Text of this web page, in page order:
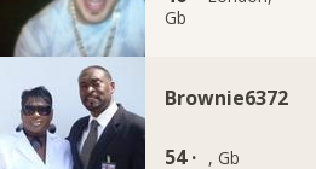
Gb
Brownie6372
54 · , Gb